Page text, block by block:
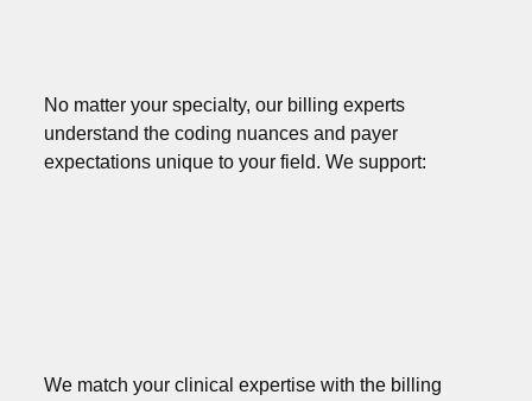
No matter your specialty, our billing experts
understand the coding nuances and payer
expectations unique to your field. We support:
We match your clinical expertise with the billing